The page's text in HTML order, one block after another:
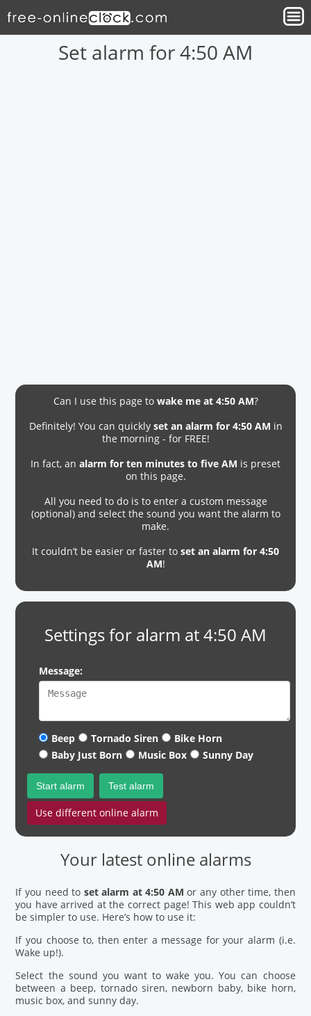
Set alarm for 4:50 AM
Can I use this page to wake me at 4:50 AM?
Definitely! You can quickly set an alarm for 4:50 AM in
the morning - for FREE!
In fact, an alarm for ten minutes to five AM is preset
on this page.
All you need to do is to enter a custom message
(optional) and select the sound you want the alarm to
make.
It couldn’t be easier or faster to set an alarm for 4:50
AM!
Settings for alarm at 4:50 AM
Message:
Beep Tornado Siren
Bike Horn
Baby Just Born
Music Box Sunny Day
Start alarm Test alarm
Use different online alarm
Your latest online alarms
If you need to set alarm at 4:50 AM or any other time, then
you have arrived at the correct page! This web app couldn’t
be simpler to use. Here’s how to use it:
If you choose to, then enter a message for your alarm (i.e.
Wake up!).
Select the sound you want to wake you. You can choose
between a beep, tornado siren, newborn baby, bike horn,
music box, and sunny day.